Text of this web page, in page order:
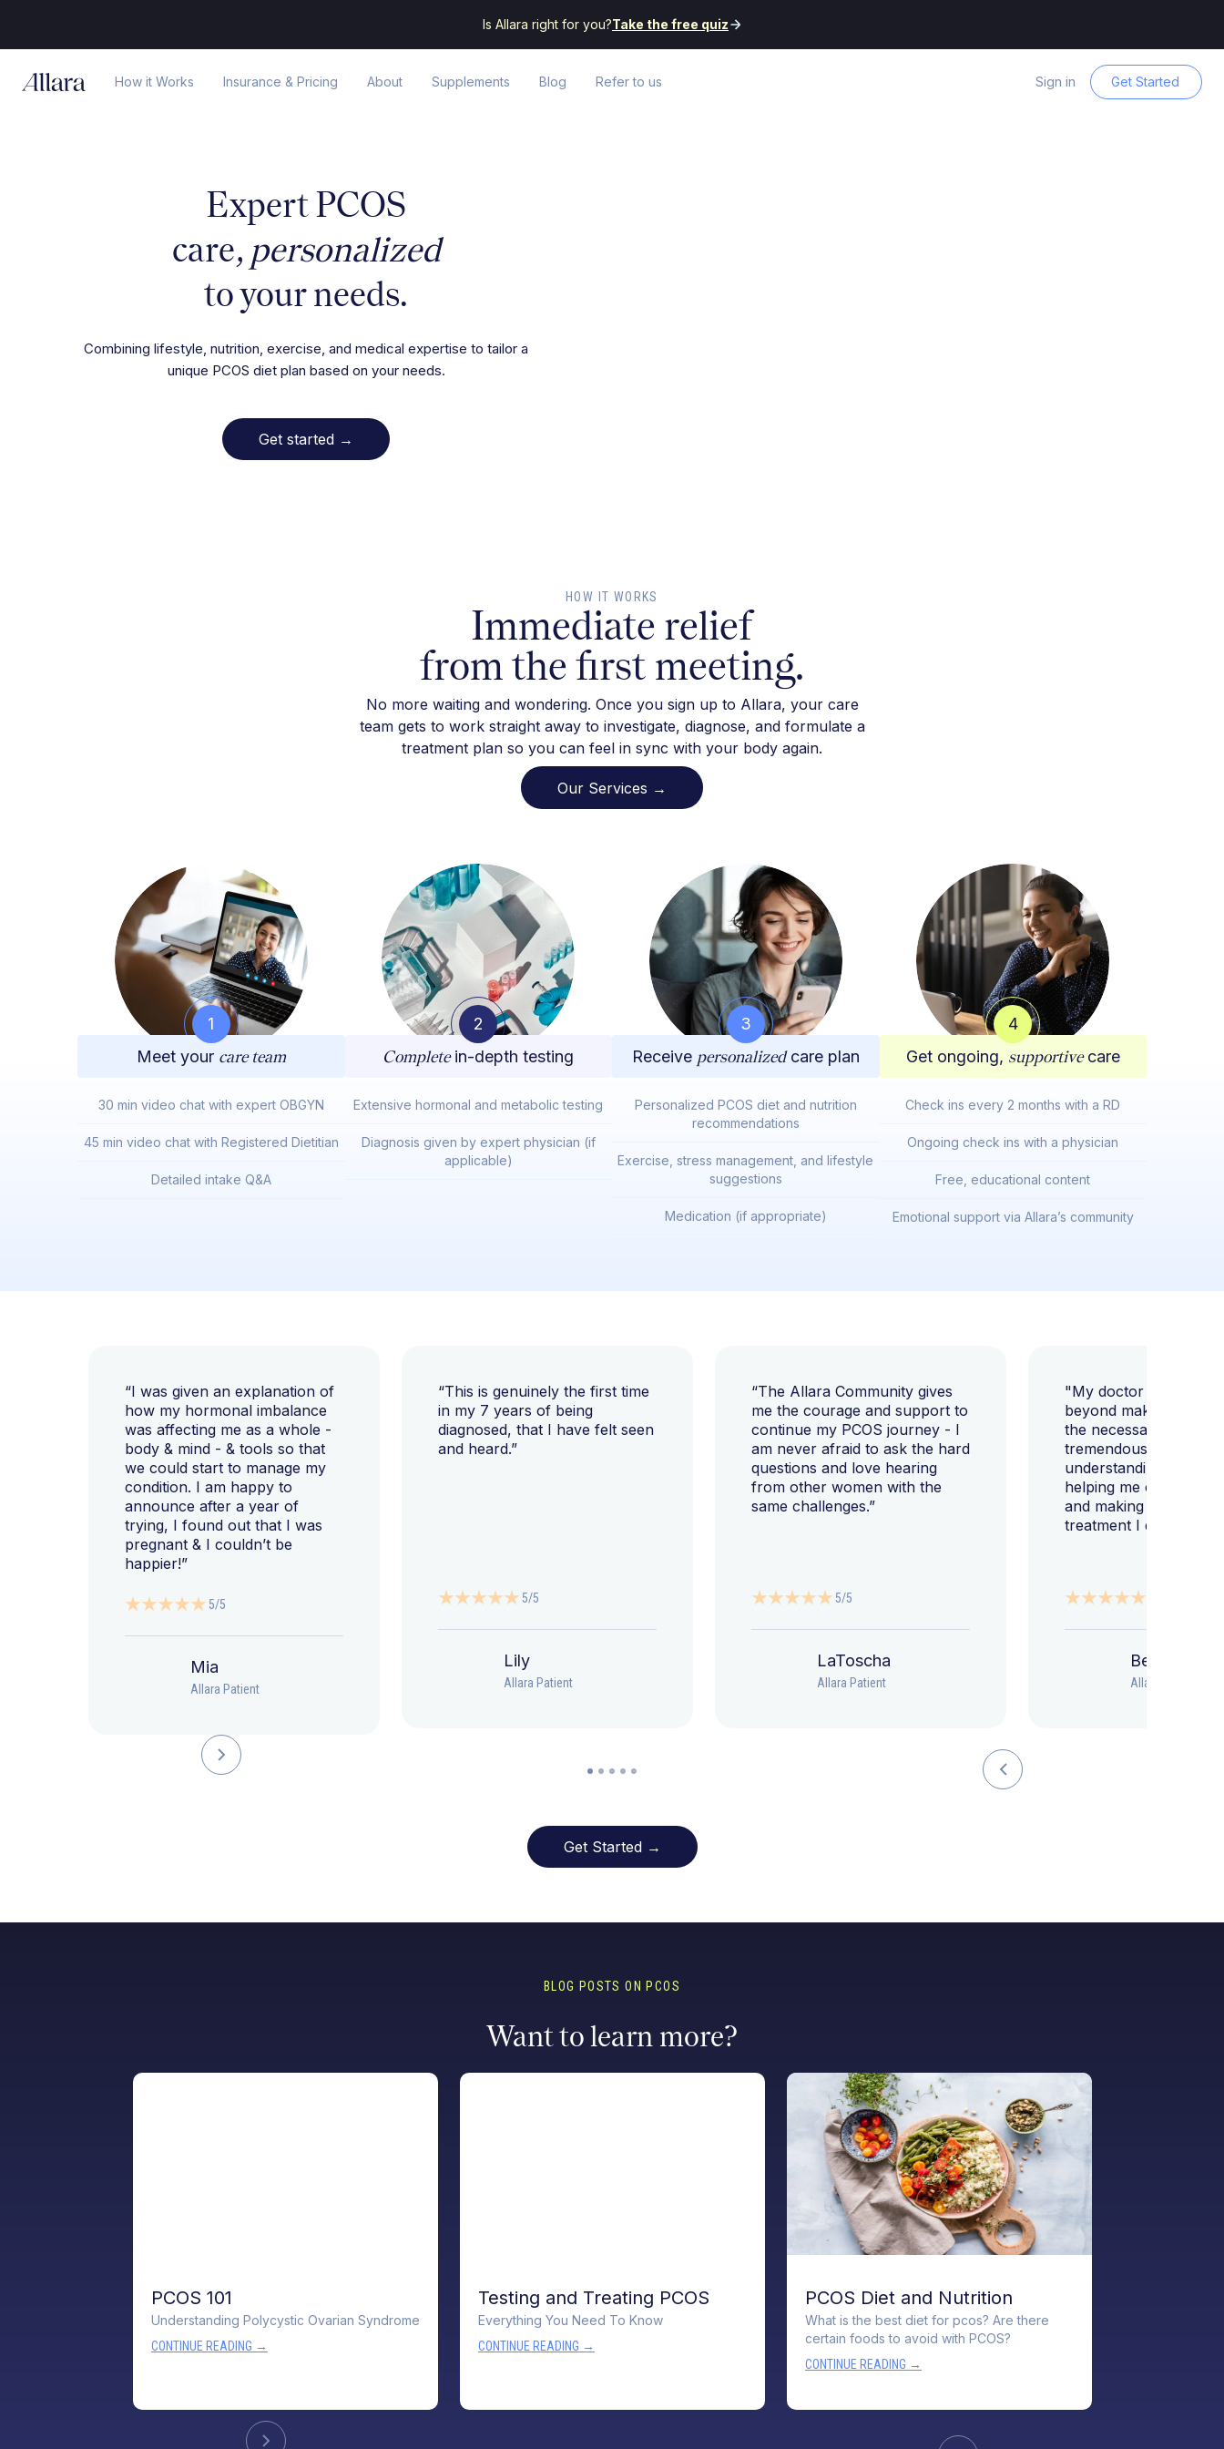
Is Allara right for you?Take the free quiz
How it Works Insurance & Pricing About Supplements Blog Refer to us Sign in Get Started
Expert PCOS
care, personalized
to your needs.
Combining lifestyle, nutrition, exercise, and medical expertise to tailor a
unique PCOS diet plan based on your needs.
Get started →
HOW IT WORKS
Immediate relief
from the first meeting.
No more waiting and wondering. Once you sign up to Allara, your care
team gets to work straight away to investigate, diagnose, and formulate a
treatment plan so you can feel in sync with your body again.
Our Services →
1
Meet your care team
30 min video chat with expert OBGYN
45 min video chat with Registered Dietitian
Detailed intake Q&A
2
Completein-depth testing
Extensive hormonal and metabolic testing
Diagnosis given by expert physician (if
applicable)
3
Receive personalizedcare plan
Personalized PCOS diet and nutrition
recommendations
Exercise, stress management, and lifestyle
suggestions
Medication (if appropriate)
4
Get ongoing, supportivecare
Check ins every 2 months with a RD
Ongoing check ins with a physician
Free, educational content
Emotional support via Allara’s community
“I was given an explanation of
how my hormonal imbalance
was affecting me as a whole -
body & mind - & tools so that
we could start to manage my
condition. I am happy to
announce after a year of
trying, I found out that I was
pregnant & I couldn’t be
happier!”
5/5
Mia
Allara Patient
“This is genuinely the first time
in my 7 years of being
diagnosed, that I have felt seen
and heard.”
5/5
Lily
Allara Patient
“The Allara Community gives
me the courage and support to
continue my PCOS journey - I
am never afraid to ask the hard
questions and love hearing
from other women with the
same challenges.”
5/5
LaToscha
Allara Patient
"My doctor went
beyond making sure I
the necessary tests,
tremendously helped
understanding my
helping me change
and making sure I get
treatment I deserve."
Beth
Allara Patient
Get Started →
BLOG POSTS ON PCOS
Want to learn more?
PCOS 101
Understanding Polycystic Ovarian Syndrome
CONTINUE READING →
Testing and Treating PCOS
Everything You Need To Know
CONTINUE READING →
PCOS Diet and Nutrition
What is the best diet for pcos? Are there
certain foods to avoid with PCOS?
CONTINUE READING →